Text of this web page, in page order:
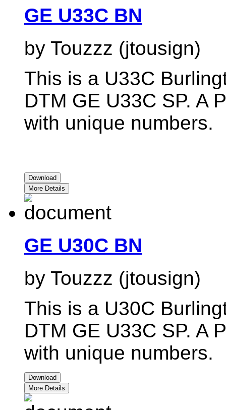
GE U33C BN
by Touzzz (jtousign)
This is a U33C
DTM GE U33C SP. A
with unique numbers.
Download
More Details
GE U30C BN
by Touzzz (jtousign)
This is a U30C
DTM GE U33C SP. A
with unique numbers.
Download
More Details